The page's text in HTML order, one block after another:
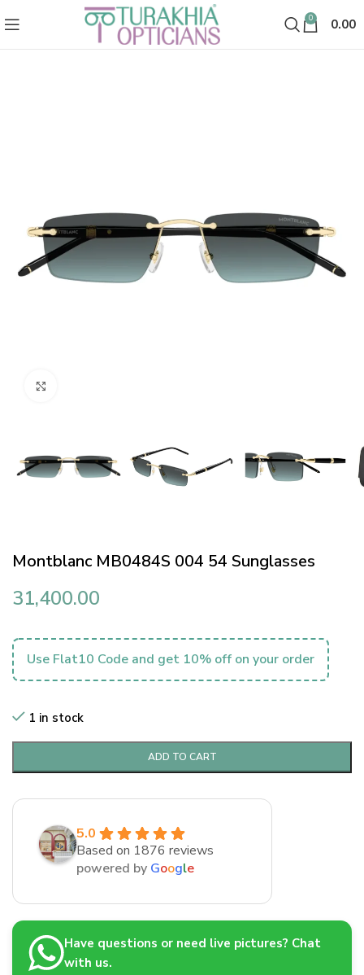
0 0.00
Montblanc MB0484S 004 54 Sunglasses
31,400.00
Use Flat10 Code and get 10% off on your order
1 in stock
ADD TO CART
5.0
Based on 1876 reviews
powered by Google
Have questions or need live pictures? Chat
with us.